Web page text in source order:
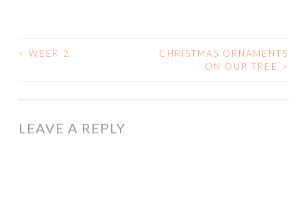
POST
< WEEK 2
CHRISTMAS ORNAMENTS
ON OUR TREE
>
LEAVE A REPLY